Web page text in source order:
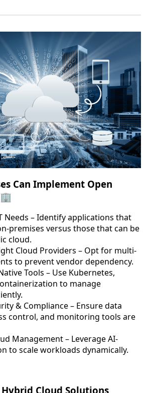
Can Implement Open
Needs – Identify applications that
premises versus those that can be
cloud.
Cloud Providers – Opt for multi-
to prevent vendor dependency.
Tools – Use Kubernetes,
to manage
& Compliance – Ensure data
control, and monitoring tools are
Management – Leverage AI-
to scale workloads dynamically.
Cloud Solutions